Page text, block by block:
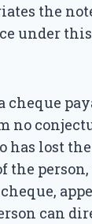
the
under
cheque
no
has lost
the
can